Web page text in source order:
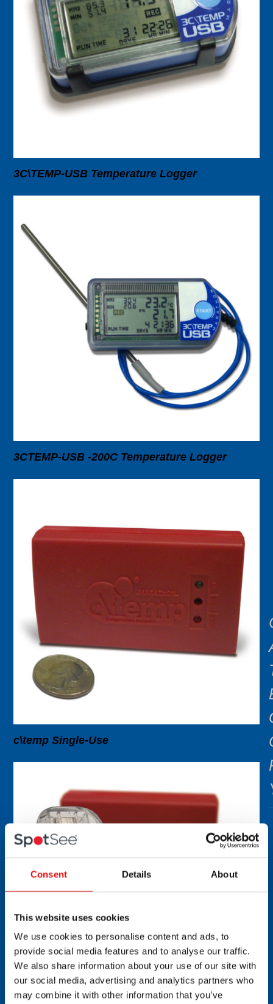
Consent Details About
This website uses cookies
We use cookies to personalise content and ads, to
provide social media features and to analyse our traffic.
We also share information about your use of our site with
our social media, advertising and analytics partners who
may combine it with other information that you’ve
3C\TEMP-USB Temperature Logger
3CTEMP-USB -200C Temperature Logger
c\temp Single-Use